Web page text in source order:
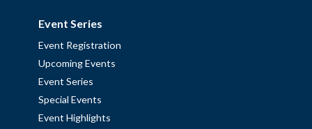
Event Series
Event Registration
Upcoming Events
Event Series
Special Events
Event Highlights